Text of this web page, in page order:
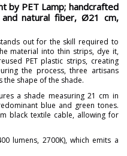
by PET Lamp; handcrafted
natural fiber, Ø21 cm,
out for the skill required to
material into thin strips, dye it,
PET plastic strips, creating
the process, three artisans
shape of the shade.
a shade measuring 21 cm in
blue and green tones.
black textile cable, allowing for
lumens, 2700K), which emits a